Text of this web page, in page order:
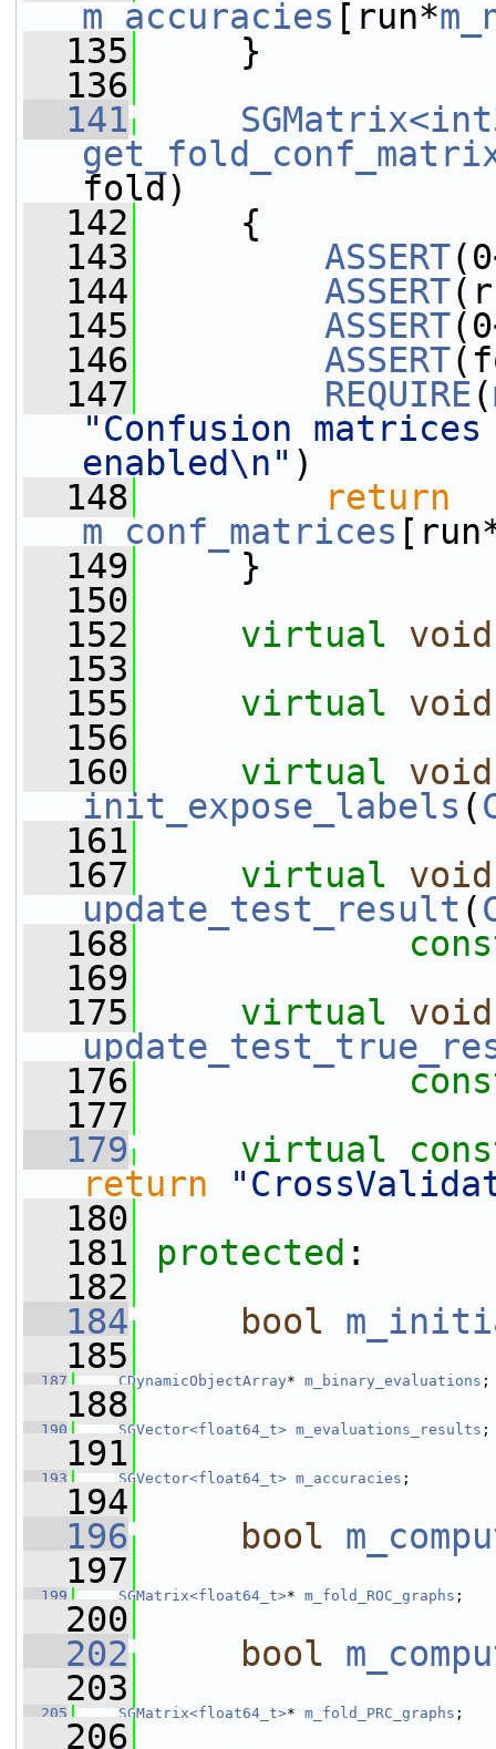
m_accuracies [run*
  135
}
  136
  141
fold)
  142
{
  143
ASSERT
  144
ASSERT
  145
ASSERT
  146
ASSERT
  147
REQUIRE(
"Confusion
enabled\n" )
  148
return
m_conf_matrices
  149
}
  150
  152
virtual
void
  153
  155
virtual
void
  156
  160
virtual
void
init_expose_labels (
  161
  167
virtual
void
update_test_result (
  168
  169
  175
virtual
void
  176
  177
  179
virtual
return
  180
  181
protected :
  182
  184
bool
  185
  187
CDynamicObjectArray* m_binary_evaluations ;
  188
  190
SGVector<float64_t> m_evaluations_results ;
  191
  193
SGVector<float64_t> m_accuracies ;
  194
  196
bool
  197
  199
SGMatrix<float64_t>* m_fold_ROC_graphs ;
  200
  202
bool
  203
  205
SGMatrix<float64_t>* m_fold_PRC_graphs ;
  206